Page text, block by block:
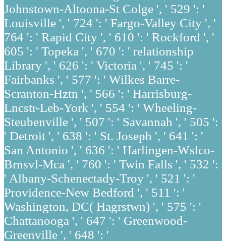
Johnstown-Altoona-St Colge ', ' 529 ': '
Louisville ', ' 724 ': ' Fargo-Valley City ', '
764 ': ' Rapid City ', ' 610 ': ' Rockford ', '
605 ': ' Topeka ', ' 670 ': ' relationship
Library ', ' 626 ': ' Victoria ', ' 745 ': '
Fairbanks ', ' 577 ': ' Wilkes Barre-
Scranton-Hztn ', ' 566 ': ' Harrisburg-
Lncstr-Leb-York ', ' 554 ': ' Wheeling-
Steubenville ', ' 507 ': ' Savannah ', ' 505 ':
' Detroit ', ' 638 ': ' St. Joseph ', ' 641 ': '
San Antonio ', ' 636 ': ' Harlingen-Wslco-
Brnsvl-Mca ', ' 760 ': ' Twin Falls ', ' 532 ':
' Albany-Schenectady-Troy ', ' 521 ': '
Providence-New Bedford ', ' 511 ': '
Washington, DC( Hagrstwn) ', ' 575 ': '
Chattanooga ', ' 647 ': ' Greenwood-
Greenville ', ' 648 ': '